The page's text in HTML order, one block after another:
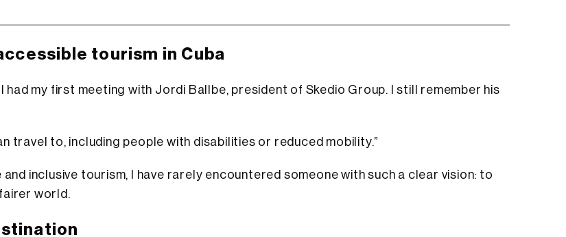
tourism in Cuba
had my first meeting with Jordi Ballbe, president of Skedio Group. I still remember his
travel to, including people with disabilities or reduced mobility.”
inclusive tourism, I have rarely encountered someone with such a clear vision: to
world.